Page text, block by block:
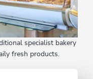
specialist bakery
fresh products.